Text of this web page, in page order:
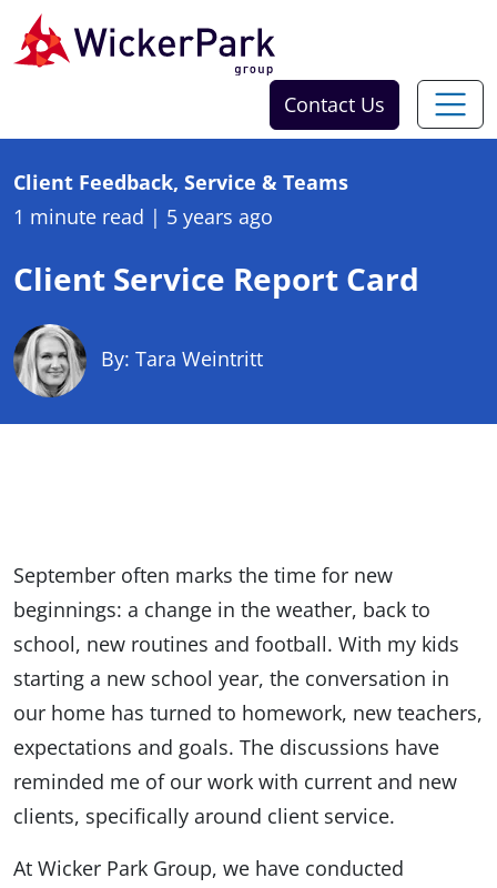
Skip to content
Contact Us
Client Feedback, Service & Teams
1 minute read | 5 years ago
Client Service Report Card
By: Tara Weintritt
September often marks the time for new
beginnings: a change in the weather, back to
school, new routines and football. With my kids
starting a new school year, the conversation in
our home has turned to homework, new teachers,
expectations and goals. The discussions have
reminded me of our work with current and new
clients, specifically around client service.
At Wicker Park Group, we have conducted